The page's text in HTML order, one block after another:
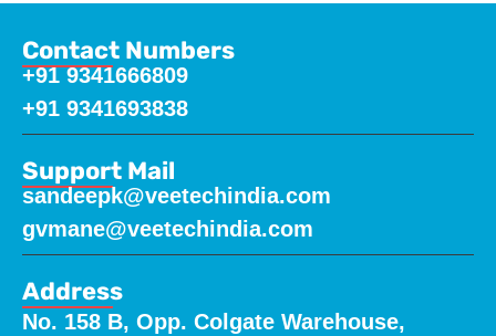
Contact Numbers
+91 9341666809
+91 9341693838
Support Mail
sandeepk@veetechindia.com
gvmane@veetechindia.com
Address
No. 158 B, Opp. Colgate Warehouse,